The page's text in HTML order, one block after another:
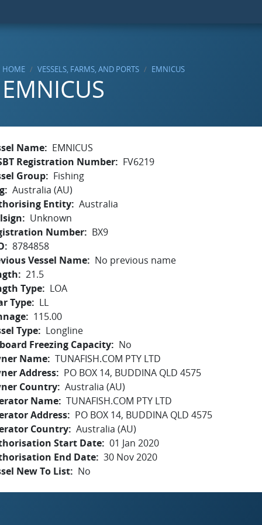
HOME VESSELS, FARMS, AND PORTS EMNICUS
EMNICUS
Name
EMNICUS
Registration Number
FV6219
Group
Fishing
Australia (AU)
Entity Australia
Unknown
Number
BX9
8784858
Vessel Name
No previous name
21.5
Type
LOA
Type
LL
115.00
Type
Longline
Freezing Capacity
No
Name TUNAFISH.COM PTY LTD
Address
PO BOX 14, BUDDINA QLD 4575
Country Australia (AU)
Name TUNAFISH.COM PTY LTD
Address
PO BOX 14, BUDDINA QLD 4575
Country Australia (AU)
Start Date 01 Jan 2020
End Date 30 Nov 2020
New To List
No